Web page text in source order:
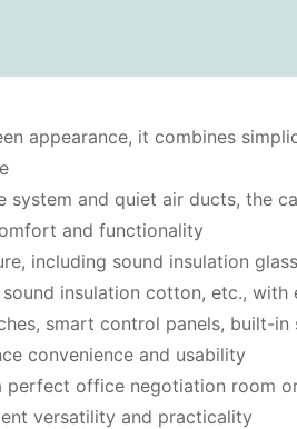
appearance, it combines
system and quiet air ducts, the
and functionality
including sound insulation
insulation cotton, etc.,
smart control panels, built-
convenience and usability
office negotiation room
versatility and practicality